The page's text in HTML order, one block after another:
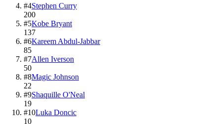
#4Stephen Curry
200
#5Kobe Bryant
137
#6Kareem Abdul-Jabbar
85
#7Allen Iverson
50
#8Magic Johnson
22
#9Shaquille O'Neal
19
#10Luka Doncic
10